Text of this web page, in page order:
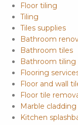
Floor tiling
Tiling
Tiles supplies
Bathroom
Bathroom tiles
Bathroom tiling
Flooring
Floor and wall
Floor tile
Marble cladding
Kitchen